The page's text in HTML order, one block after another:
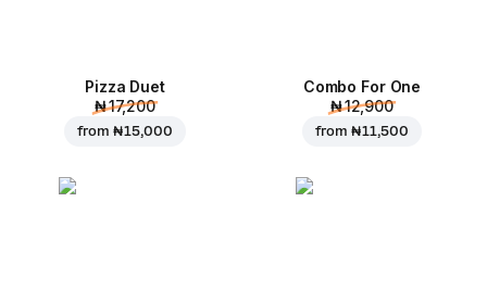
Pizza Duet
₦ 17,200
from ₦ 15,000
Combo For One
₦ 12,900
from ₦ 11,500